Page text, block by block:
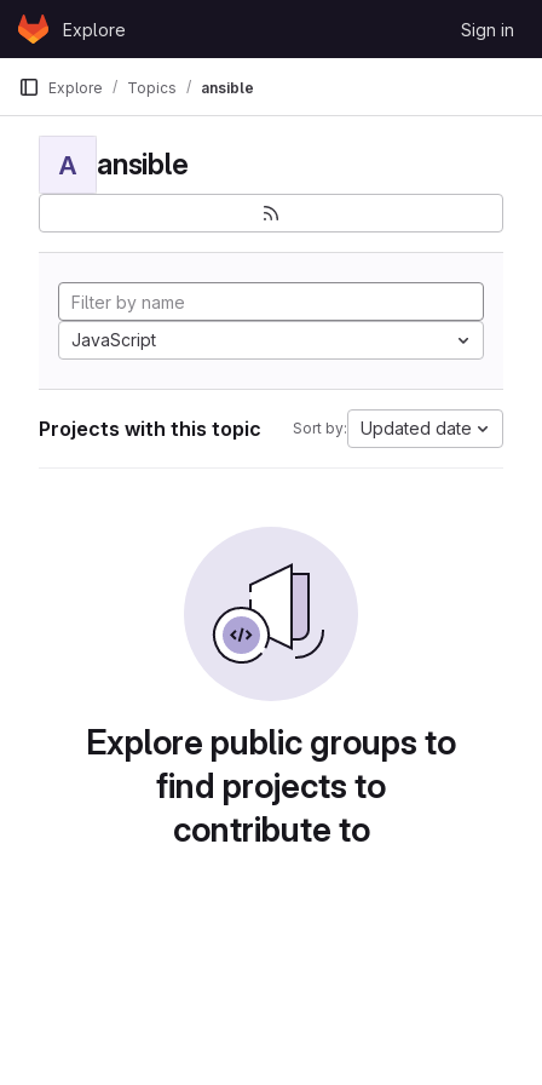
Skip to content
GitLabExplore Sign in
Explore Topics ansible
A ansible
JavaScript
Projects with this topic Sort by: Updated date
Explore public groups to
find projects to
contribute to